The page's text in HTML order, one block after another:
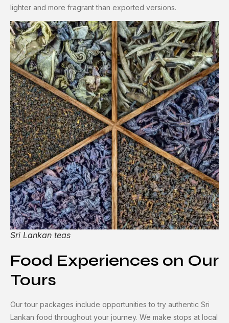
lighter and more fragrant than exported versions.
Sri Lankan teas
Food Experiences on Our
Tours
Our tour packages include opportunities to try authentic Sri
Lankan food throughout your journey. We make stops at local